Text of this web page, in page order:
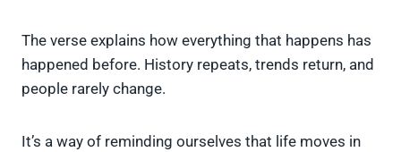
The verse explains how everything that happens has
happened before. History repeats, trends return, and
people rarely change.
It’s a way of reminding ourselves that life moves in